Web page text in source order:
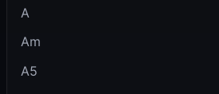
A
Am
A5